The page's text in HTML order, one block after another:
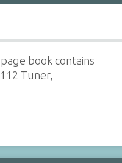
book contains
Tuner,